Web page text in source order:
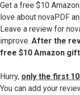
Get a free $10
love about novaPDF
Leave a review for
improve. After the
free $10 Amazon
Hurry, only the first
You can add your